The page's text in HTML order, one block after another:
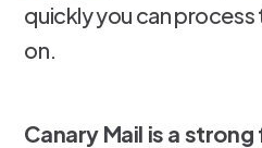
quickly you can
on.
Canary Mail is a